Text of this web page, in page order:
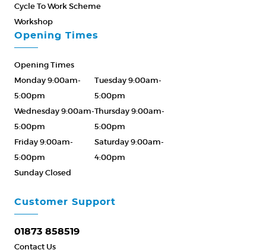
Cycle To Work Scheme
Workshop
Customer Support
01873 858519
Contact Us
Opening Times
Opening Times
Monday 9:00am-
5:00pm
Tuesday 9:00am-
5:00pm
Wednesday 9:00am-
5:00pm
Thursday 9:00am-
5:00pm
Friday 9:00am-
5:00pm
Saturday 9:00am-
4:00pm
Sunday Closed